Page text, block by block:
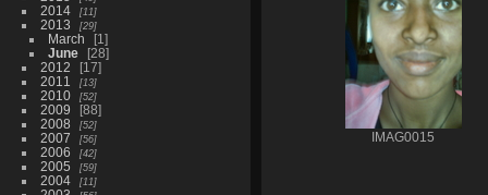
2014 11
2013 29
March
1
June
28
2012
17
2011
13
2010 52
2009
88
2008
52
2007 56
2006 42
2005 59
2004 11
IMAG0015